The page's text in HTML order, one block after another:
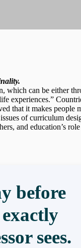
which can be either
experiences.”
that it makes people
of curriculum
and education’s
before
sees.